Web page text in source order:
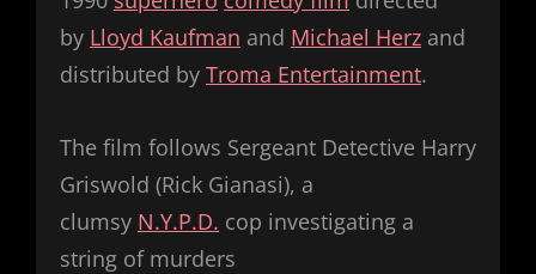
by Lloyd Kaufman and Michael Herz and
distributed by Troma Entertainment.
The film follows Sergeant Detective Harry
Griswold (Rick Gianasi), a
clumsy N.Y.P.D. cop investigating a
string of murders